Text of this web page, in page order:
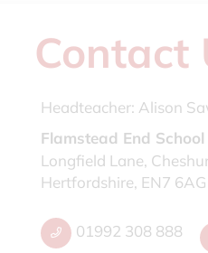
Contact
Headteacher: Alison
Flamstead End School
Longfield Lane,
Hertfordshire, EN7 6AG
01992 308 888